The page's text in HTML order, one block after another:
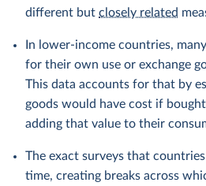
different but closely related
In lower-income countries,
for their own use or exchange
This data accounts for that by
goods would have cost if
adding that value to their
The exact surveys that
time, creating breaks across